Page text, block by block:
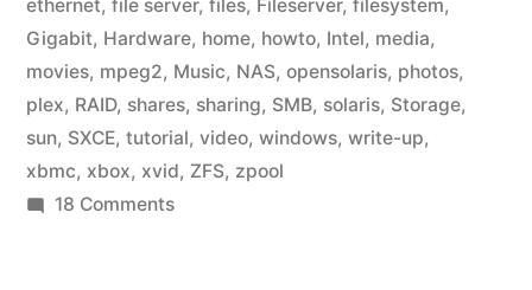
ethernet, file server, files, Fileserver, filesystem,
Gigabit, Hardware, home, howto, Intel, media,
movies, mpeg2, Music, NAS, opensolaris, photos,
plex, RAID, shares, sharing, SMB, solaris, Storage,
sun, SXCE, tutorial, video, windows, write-up,
xbmc, xbox, xvid, ZFS, zpool
18 Commentson